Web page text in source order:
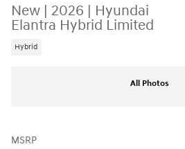
New | 2026 | Hyundai
Elantra Hybrid Limited
Hybrid
All Photos
MSRP